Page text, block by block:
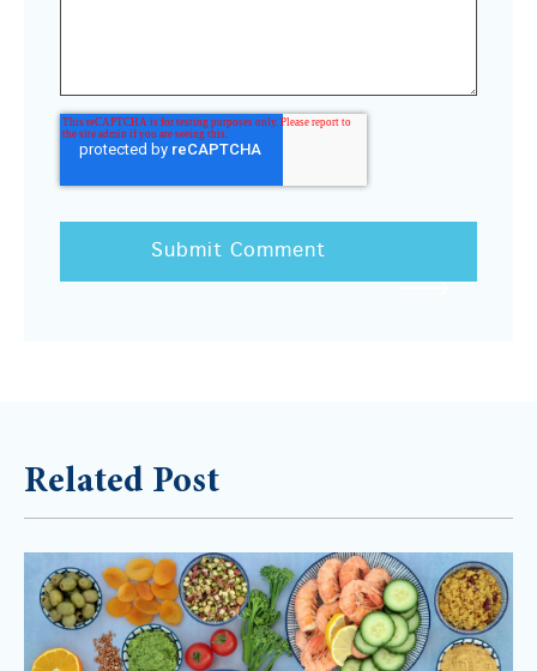
Related Post